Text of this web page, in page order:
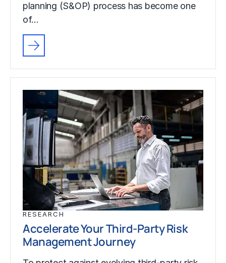
planning (S&OP) process has become one
of…
RESEARCH
Accelerate Your Third-Party Risk
Management Journey